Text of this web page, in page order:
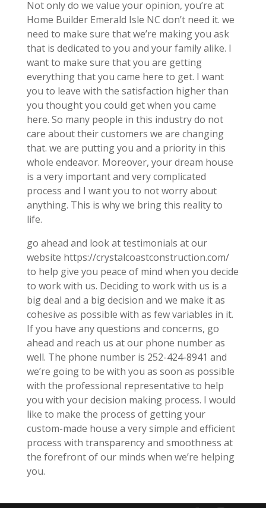
Not only do we value your opinion, you’re at
Home Builder Emerald Isle NC don’t need it. we
need to make sure that we’re making you ask
that is dedicated to you and your family alike. I
want to make sure that you are getting
everything that you came here to get. I want
you to leave with the satisfaction higher than
you thought you could get when you came
here. So many people in this industry do not
care about their customers we are changing
that. we are putting you and a priority in this
whole endeavor. Moreover, your dream house
is a very important and very complicated
process and I want you to not worry about
anything. This is why we bring this reality to
life.
go ahead and look at testimonials at our
website https://crystalcoastconstruction.com/
to help give you peace of mind when you decide
to work with us. Deciding to work with us is a
big deal and a big decision and we make it as
cohesive as possible with as few variables in it.
If you have any questions and concerns, go
ahead and reach us at our phone number as
well. The phone number is 252-424-8941 and
we’re going to be with you as soon as possible
with the professional representative to help
you with your decision making process. I would
like to make the process of getting your
custom-made house a very simple and efficient
process with transparency and smoothness at
the forefront of our minds when we’re helping
you.